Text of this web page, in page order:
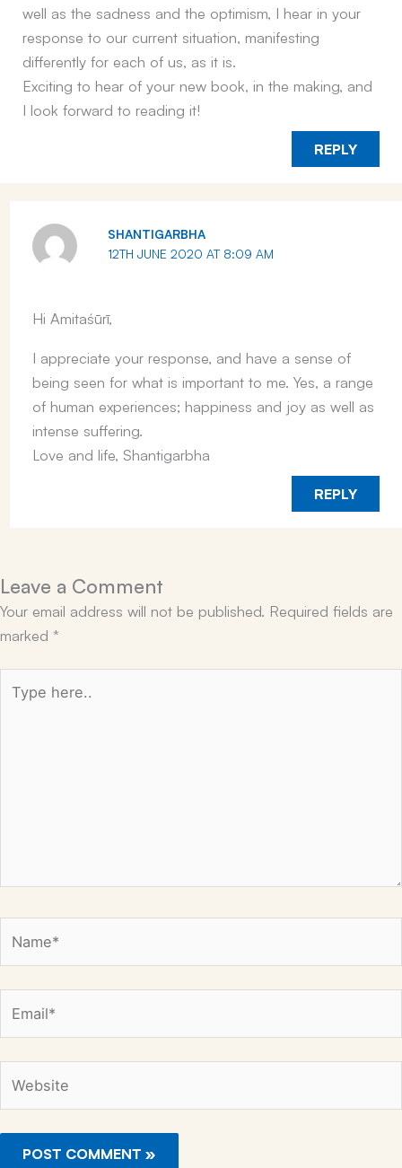
well as the sadness and the optimism, I hear in your
response to our current situation, manifesting
differently for each of us, as it is.
Exciting to hear of your new book, in the making, and
I look forward to reading it!
REPLY
SHANTIGARBHA
12TH JUNE 2020 AT 8:09 AM
Hi Amitaśūrī,
I appreciate your response, and have a sense of
being seen for what is important to me. Yes, a range
of human experiences; happiness and joy as well as
intense suffering.
Love and life, Shantigarbha
REPLY
Leave a Comment
Your email address will not be published. Required fields are
marked *
here..